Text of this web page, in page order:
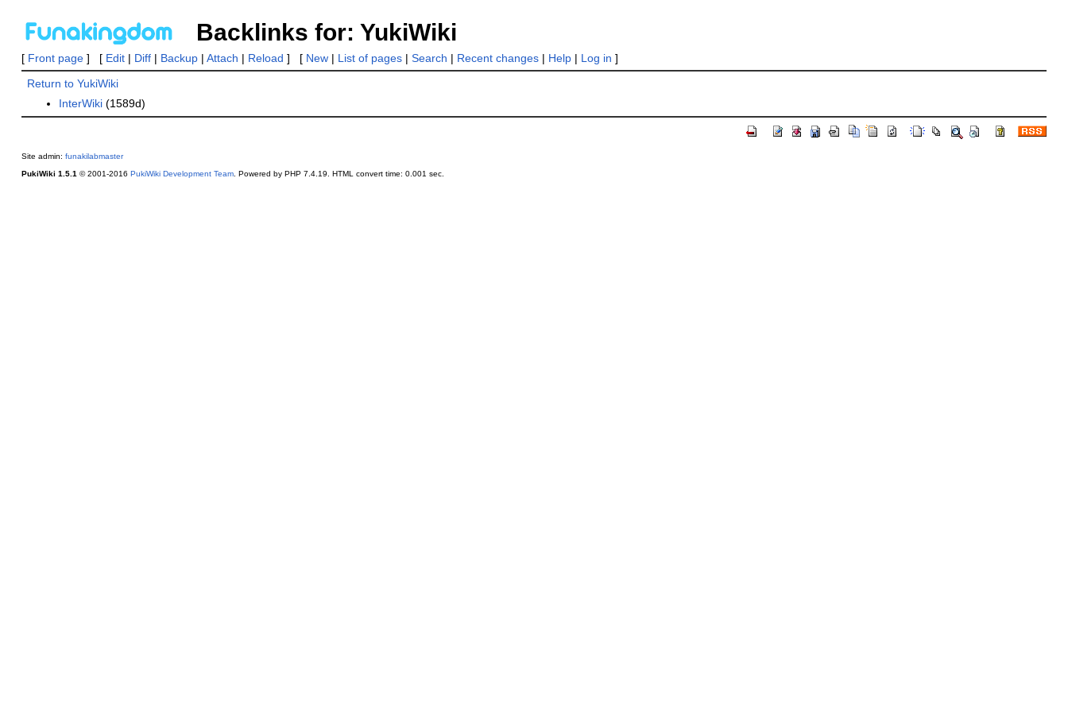
Backlinks for: YukiWiki
[ Front page] [ Edit| Diff| Backup| Attach | Reload ] [ New| List of pages| Search | Recent changes| Help| Log in ]
Return to YukiWiki
InterWiki (1589d)
Site admin: funakilabmaster
PukiWiki 1.5.1 © 2001-2016 PukiWiki Development Team. Powered by PHP 7.4.19. HTML convert time: 0.001 sec.